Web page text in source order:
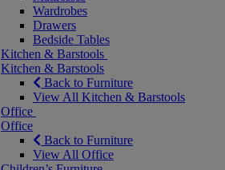
Wardrobes
Drawers
Bedside Tables
Kitchen & Barstools
Kitchen & Barstools
Back to Furniture
View All Kitchen & Barstools
Office
Office
Back to Furniture
View All Office